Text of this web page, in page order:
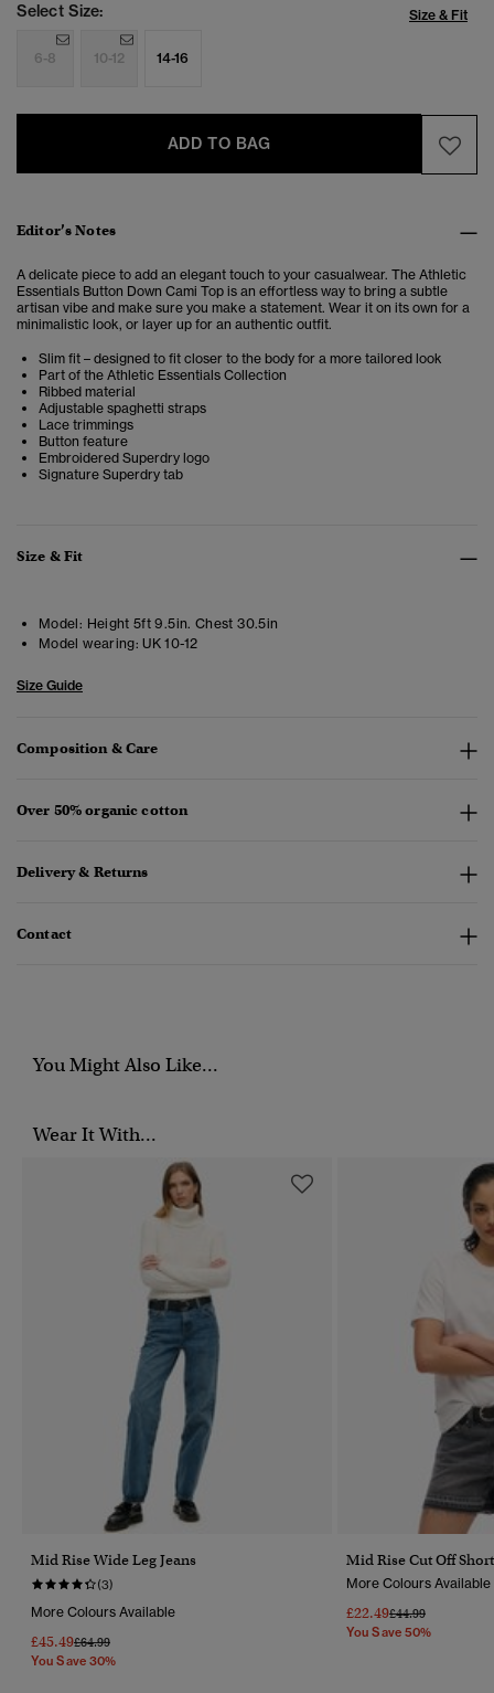
Select Size: Size & Fit
6-8 10-12 14-16
ADD TO BAG
Editor’s Notes
A delicate piece to add an elegant touch to your casualwear. The Athletic
Essentials Button Down Cami Top is an effortless way to bring a subtle
artisan vibe and make sure you make a statement. Wear it on its own for a
minimalistic look, or layer up for an authentic outfit.
Slim fit – designed to fit closer to the body for a more tailored look
Part of the Athletic Essentials Collection
Ribbed material
Adjustable spaghetti straps
Lace trimmings
Button feature
Embroidered Superdry logo
Signature Superdry tab
Size & Fit
Model: Height 5ft 9.5in. Chest 30.5in
Model wearing: UK 10-12
Size Guide
Composition & Care
Over 50% organic cotton
Delivery & Returns
Contact
You Might Also Like...
Wear It With...
Mid Rise Wide Leg Jeans
(3)
More Colours Available
£45.49Price Reduced From
£64.99To
You Save 30%
Mid Rise Cut Off
More Colours Available
£22.49Price Reduced
£44.99To
You Save 50%